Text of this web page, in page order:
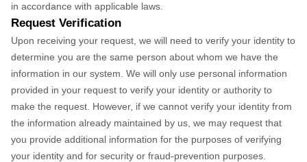
in accordance with applicable laws.
Request Verification
Upon receiving your request, we will need to verify your identity to
determine you are the same person about whom we have the
information in our system. We will only use personal information
provided in your request to verify your identity or authority to
make the request. However, if we cannot verify your identity from
the information already maintained by us, we may request that
you provide additional information for the purposes of verifying
your identity and for security or fraud-prevention purposes.